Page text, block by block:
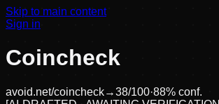
Skip to main content
Sign in
Coincheck
avoid.net/coincheck→38/100·88% conf.